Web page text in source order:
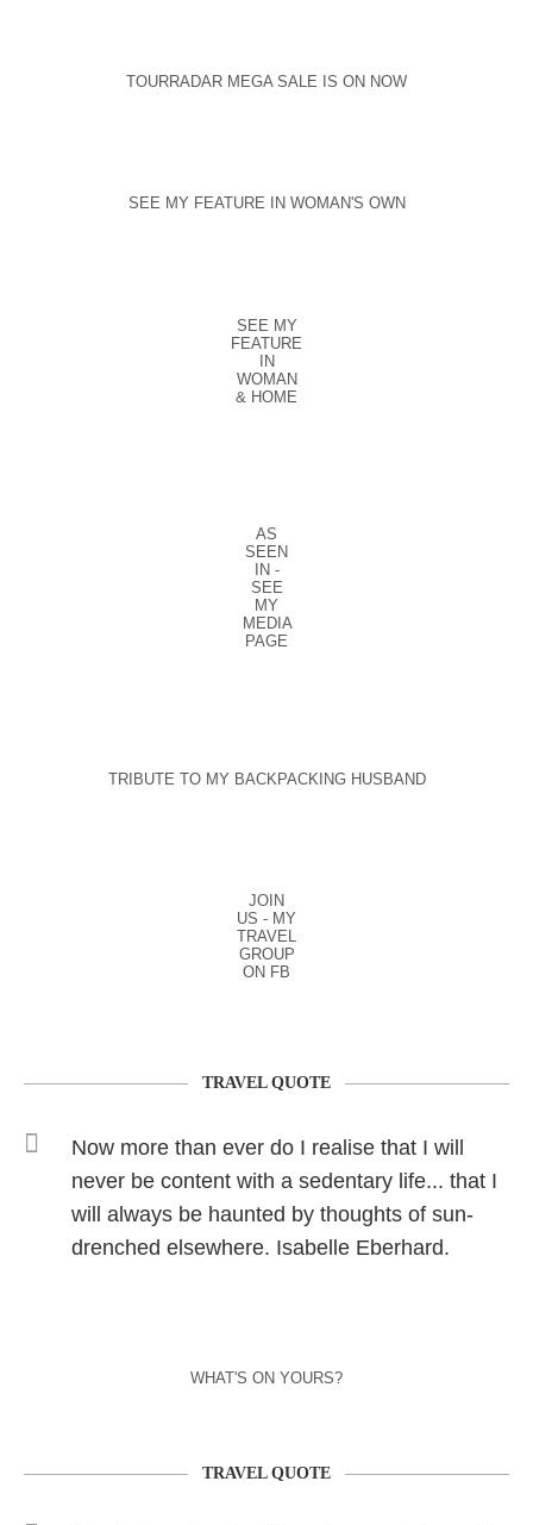
TOURRADAR MEGA SALE IS ON NOW
SEE MY FEATURE IN WOMAN'S OWN
SEE MY
FEATURE
IN
WOMAN
& HOME
AS
SEEN
IN -
SEE
MY
MEDIA
PAGE
TRIBUTE TO MY BACKPACKING HUSBAND
JOIN
US - MY
TRAVEL
GROUP
ON FB
TRAVEL QUOTE
Now more than ever do I realise that I will
never be content with a sedentary life... that I
will always be haunted by thoughts of sun-
drenched elsewhere. Isabelle Eberhard.
WHAT'S ON YOURS?
TRAVEL QUOTE